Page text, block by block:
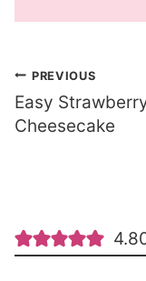
Post
navigation
PREVIOUS
Easy
Cheesecake